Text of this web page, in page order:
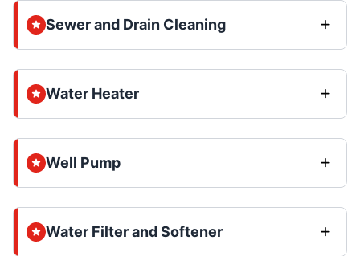
Sewer and Drain Cleaning
Water Heater
Well Pump
Water Filter and Softener